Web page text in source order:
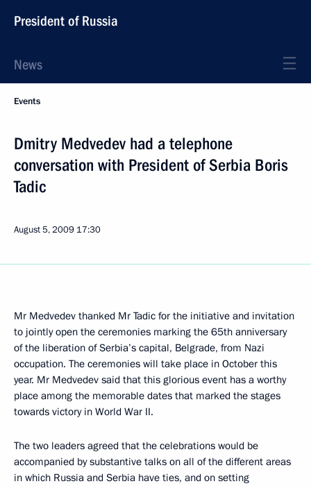
President of Russia
News
Events
Dmitry Medvedev had a telephone
conversation with President of Serbia Boris
Tadic
August 5, 2009 17:30
Mr Medvedev thanked Mr Tadic for the initiative and invitation
to jointly open the ceremonies marking the 65th anniversary
of the liberation of Serbia’s capital, Belgrade, from Nazi
occupation. The ceremonies will take place in October this
year. Mr Medvedev said that this glorious event has a worthy
place among the memorable dates that marked the stages
towards victory in World War II.
The two leaders agreed that the celebrations would be
accompanied by substantive talks on all of the different areas
in which Russia and Serbia have ties, and on setting